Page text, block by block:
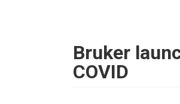
Bruker
COVID